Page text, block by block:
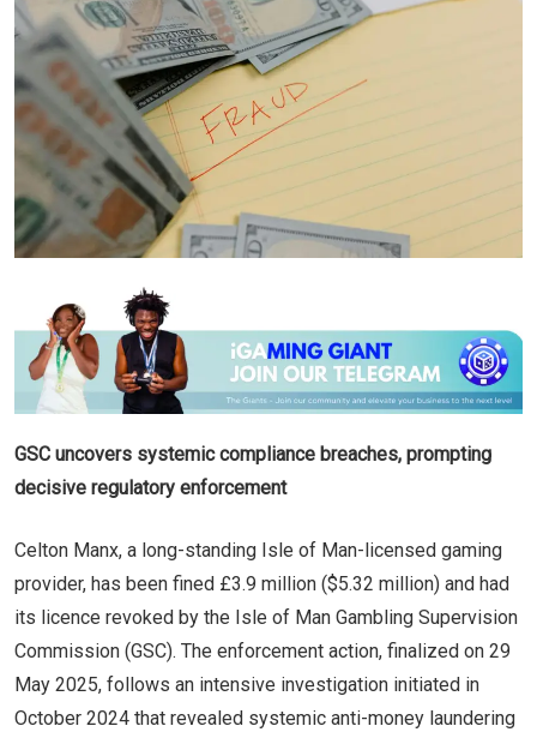
GSC uncovers systemic compliance breaches, prompting
decisive regulatory enforcement
Celton Manx, a long-standing Isle of Man-licensed gaming
provider, has been fined £3.9 million ($5.32 million) and had
its licence revoked by the Isle of Man Gambling Supervision
Commission (GSC). The enforcement action, finalized on 29
May 2025, follows an intensive investigation initiated in
October 2024 that revealed systemic anti-money laundering